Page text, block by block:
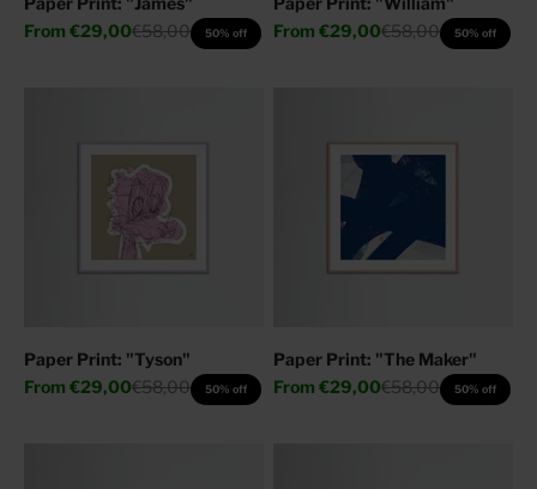
Sale price
From €29,00Regular price
€58,00 50% off
Sale price
From €29,00Regular price
€58,00 50% off
Paper Print: "Tyson"
Sale price
From €29,00Regular price
€58,00 50% off
Paper Print: "The Maker"
Sale price
From €29,00Regular price
€58,00 50% off